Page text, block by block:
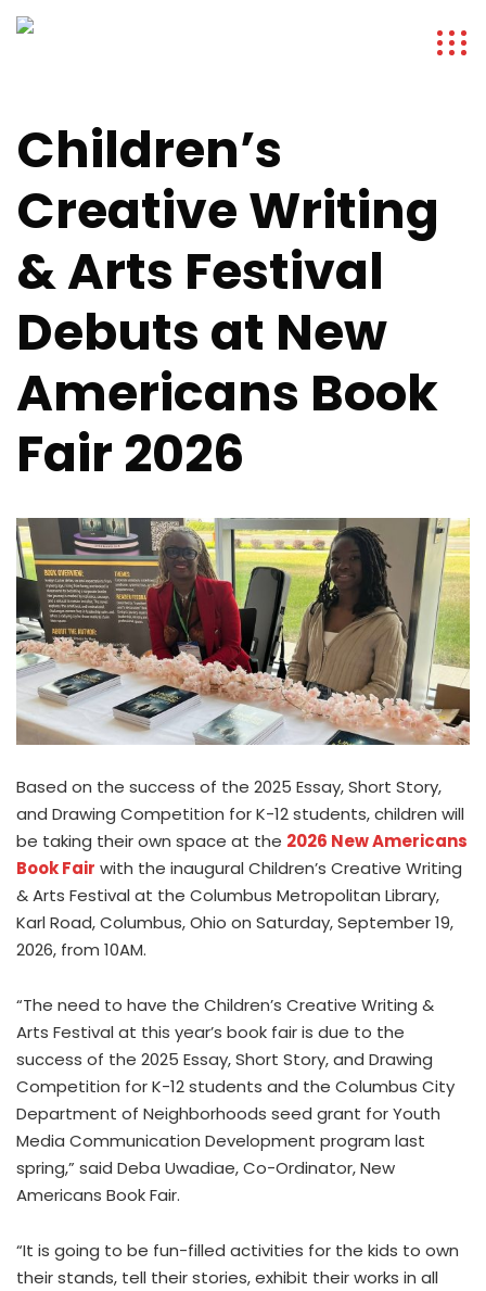
Children’s
Creative Writing
& Arts Festival
Debuts at New
Americans Book
Fair 2026
Based on the success of the 2025 Essay, Short Story,
and Drawing Competition for K-12 students, children will
be taking their own space at the 2026 New Americans
Book Fair with the inaugural Children’s Creative Writing
& Arts Festival at the Columbus Metropolitan Library,
Karl Road, Columbus, Ohio on Saturday, September 19,
2026, from 10AM.
“The need to have the Children’s Creative Writing &
Arts Festival at this year’s book fair is due to the
success of the 2025 Essay, Short Story, and Drawing
Competition for K-12 students and the Columbus City
Department of Neighborhoods seed grant for Youth
Media Communication Development program last
spring,” said Deba Uwadiae, Co-Ordinator, New
Americans Book Fair.
“It is going to be fun-filled activities for the kids to own
their stands, tell their stories, exhibit their works in all